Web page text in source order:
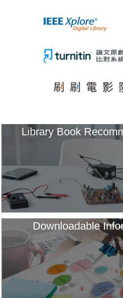
Library Book
Downloadable